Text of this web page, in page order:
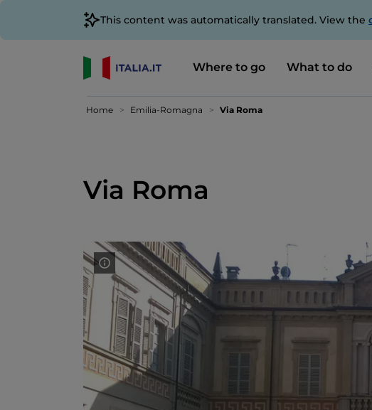
This content was automatically translated. View the
Where to go What to do
Home Emilia-Romagna Via Roma
Via Roma